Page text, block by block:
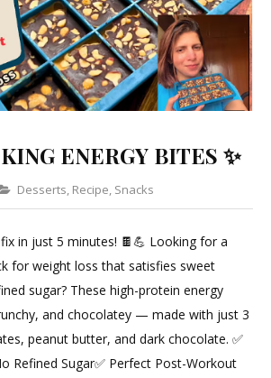
ENERGY BITES ✨
Categories
Desserts, Recipe, Snacks
Leave
COOKING
ENERGY
BITES
in just 5 minutes! 🍫💪 Looking for a
for weight loss that satisfies sweet
sugar? These high-protein energy
and chocolatey — made with just 3
peanut butter, and dark chocolate. ✅
Refined Sugar✅ Perfect Post-Workout